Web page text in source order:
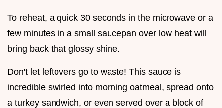
To reheat, a quick 30 seconds in the microwave or a
few minutes in a small saucepan over low heat will
bring back that glossy shine.
Don't let leftovers go to waste! This sauce is
incredible swirled into morning oatmeal, spread onto
a turkey sandwich, or even served over a block of